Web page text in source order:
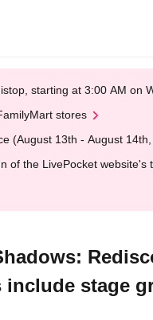
starting at 3:00 AM on
stores
(August 13th - August
of the LivePocket website's
stage